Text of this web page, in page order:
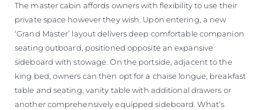
The master cabin affords owners with flexibility to use their
private space however they wish. Upon entering, a new
‘Grand Master’ layout delivers deep comfortable companion
seating outboard, positioned opposite an expansive
sideboard with stowage. On the portside, adjacent to the
king bed, owners can then opt for a chaise longue, breakfast
table and seating, vanity table with additional drawers or
another comprehensively equipped sideboard. What’s